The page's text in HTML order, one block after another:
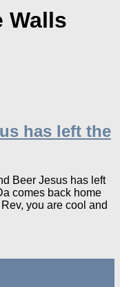
Walls
has left the
Beer Jesus has left
comes back home
you are cool and